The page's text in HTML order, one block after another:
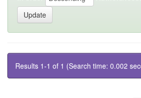
Results 1-1 of 1 (Search time: 0.002